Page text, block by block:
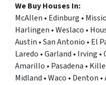
We Buy Houses In:
McAllen • Edinburg •
Harlingen • Weslaco •
Austin • San Antonio • El
Laredo • Garland • Irving
Amarillo • Pasadena •
Midland • Waco • Denton